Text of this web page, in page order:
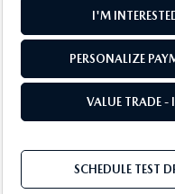
I'M
PERSONALIZE
VALUE TRADE -
SCHEDULE TEST